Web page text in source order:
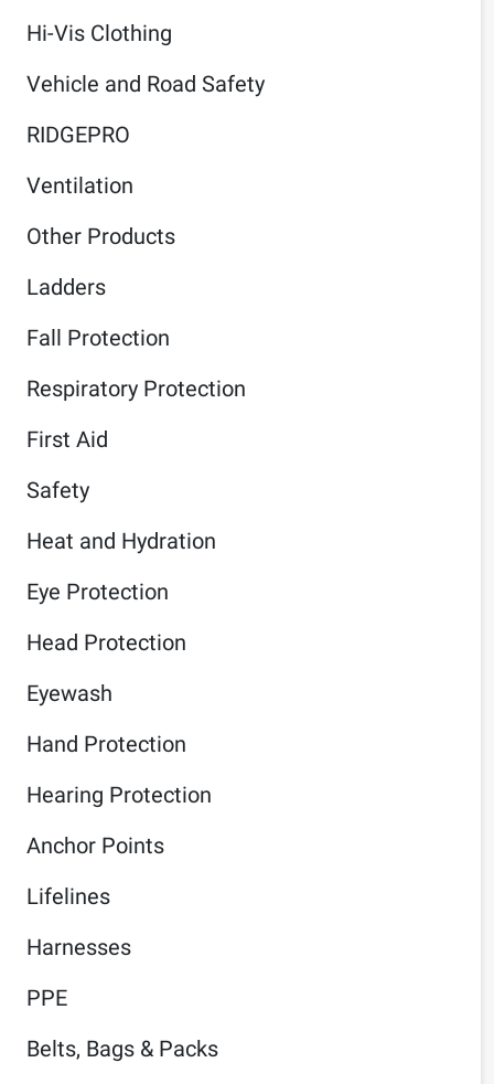
Hi-Vis Clothing
Vehicle and Road Safety
RIDGEPRO
Ventilation
Other Products
Ladders
Fall Protection
Respiratory Protection
First Aid
Safety
Heat and Hydration
Eye Protection
Head Protection
Eyewash
Hand Protection
Hearing Protection
Anchor Points
Lifelines
Harnesses
PPE
Belts, Bags & Packs